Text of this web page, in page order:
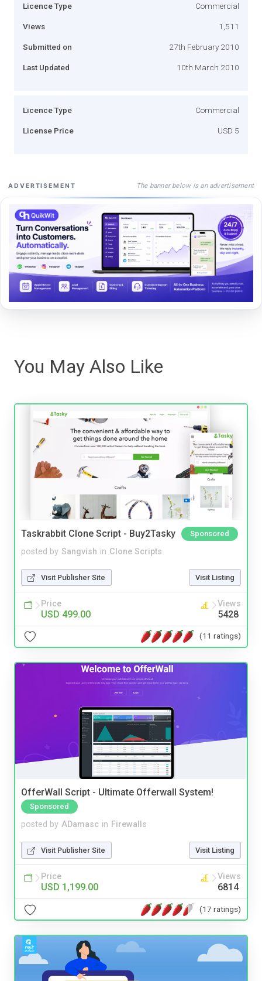
Licence Type Commercial
Views 1,511
Submitted on 27th February 2010
Last Updated 10th March 2010
Licence Type Commercial
License Price USD 5
ADVERTISEMENT The banner below is an advertisement
You May Also Like
Taskrabbit Clone Script - Buy2Tasky Sponsored
posted by Sangvish in Clone Scripts
Visit Publisher Site Visit Listing
Price
USD 499.00
Views
5428
(11 ratings)
OfferWall Script - Ultimate Offerwall System!
Sponsored
posted by ADamasc in Firewalls
Visit Publisher Site Visit Listing
Price
USD 1,199.00
Views
6814
(17 ratings)